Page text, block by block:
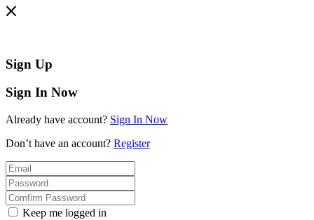
Sign Up
Sign In Now
Already have account? Sign In Now
Don’t have an account? Register
Keep me logged in